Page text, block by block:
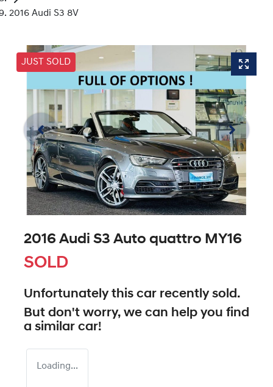
2016 Audi S3 8V
JUST SOLD
2016 Audi S3 Auto quattro MY16
SOLD
Unfortunately this car recently sold.
But don't worry, we can help you find
a similar car!
Loading...